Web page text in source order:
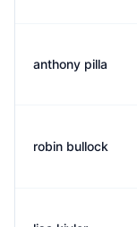
anthony pilla
robin bullock